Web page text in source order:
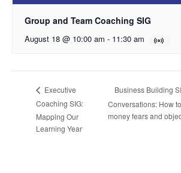
Group and Team Coaching SIG
August 18 @ 10:00 am - 11:30 am
Executive
Coaching SIG:
Mapping Our
Learning Year
Business Building
Conversations: How
money fears and